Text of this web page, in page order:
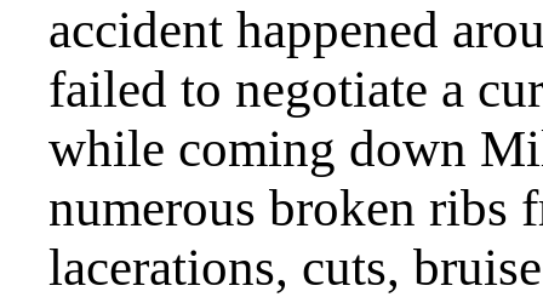
accident happened
failed to negotiate a
while coming down
numerous broken ribs
lacerations, cuts,